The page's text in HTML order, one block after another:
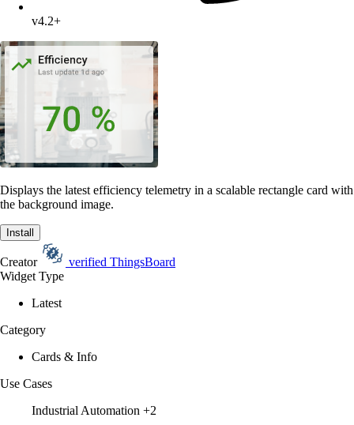
v4.2+
Displays the latest efficiency telemetry in a scalable rectangle card with
the background image.
Install
Creator verified ThingsBoard
Widget Type
Latest
Category
Cards & Info
Use Cases
Industrial Automation +2